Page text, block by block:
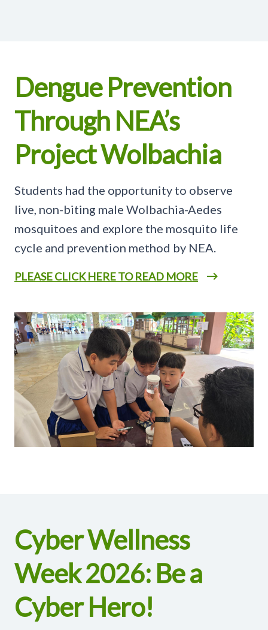
Dengue Prevention
Through NEA’s
Project Wolbachia
Students had the opportunity to observe
live, non-biting male Wolbachia-Aedes
mosquitoes and explore the mosquito life
cycle and prevention method by NEA.
PLEASE CLICK HERE TO READ MORE
Cyber Wellness
Week 2026: Be a
Cyber Hero!